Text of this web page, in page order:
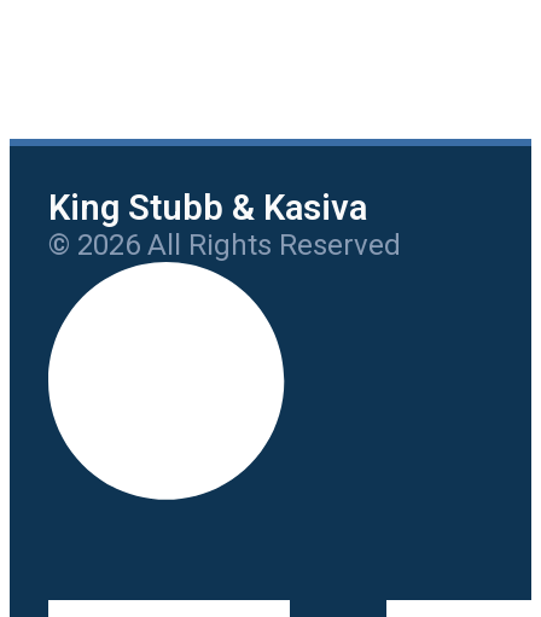
King Stubb & Kasiva
© 2026 All Rights Reserved